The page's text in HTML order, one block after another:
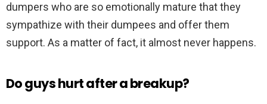
dumpers who are so emotionally mature that they
sympathize with their dumpees and offer them
support. As a matter of fact, it almost never happens.
Do guys hurt after a breakup?